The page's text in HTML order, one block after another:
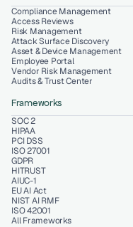
Compliance Management
Access Reviews
Risk Management
Attack Surface Discovery
Asset & Device Management
Employee Portal
Vendor Risk Management
Audits & Trust Center
Frameworks
SOC 2
HIPAA
PCI DSS
ISO 27001
GDPR
HITRUST
AIUC-1
EU AI Act
NIST AI RMF
ISO 42001
All Frameworks